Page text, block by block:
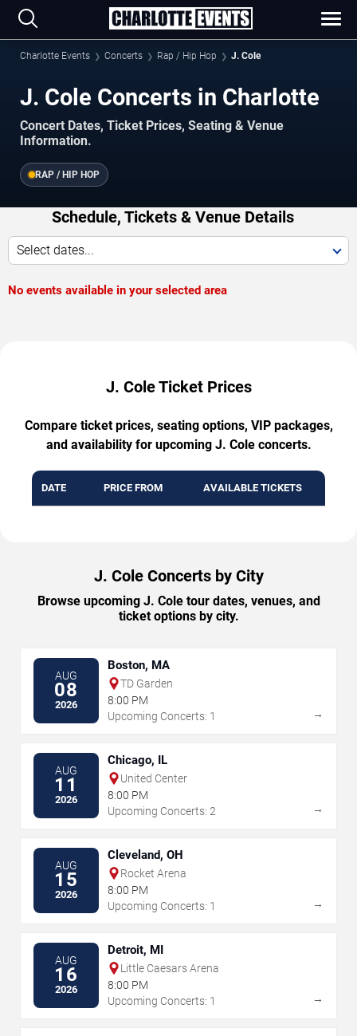
Charlotte Events Concerts Rap / Hip Hop J. Cole
J. Cole Concerts in Charlotte
Concert Dates, Ticket Prices, Seating & Venue
Information.
RAP / HIP HOP
Schedule, Tickets & Venue Details
Select dates...
No events available in your selected area
J. Cole Ticket Prices
Compare ticket prices, seating options, VIP packages,
and availability for upcoming J. Cole concerts.
DATE PRICE FROM AVAILABLE TICKETS
J. Cole Concerts by City
Browse upcoming J. Cole tour dates, venues, and
ticket options by city.
AUG
08
2026
Boston, MA
TD Garden
8:00 PM
Upcoming Concerts: 1
→
AUG
11
2026
Chicago, IL
United Center
8:00 PM
Upcoming Concerts: 2
→
AUG
15
2026
Cleveland, OH
Rocket Arena
8:00 PM
Upcoming Concerts: 1
→
AUG
16
2026
Detroit, MI
Little Caesars Arena
8:00 PM
Upcoming Concerts: 1
→